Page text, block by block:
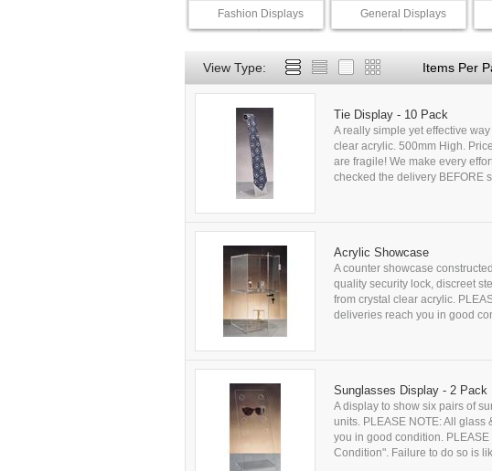
Fashion Displays General Displays
View Type: Items Per
Tie Display - 10 Pack
A really simple yet effective
clear acrylic. 500mm High.
are fragile! We make every
checked the delivery BEFORE
Acrylic Showcase
A counter showcase
quality security lock, discreet
from crystal clear acrylic.
deliveries reach you in good
Sunglasses Display - 2 Pack
A display to show six pairs of
units. PLEASE NOTE: All
you in good condition.
Condition". Failure to do so is